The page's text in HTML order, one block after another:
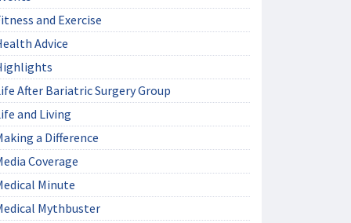
and Exercise
Advice
After Bariatric Surgery Group
and Living
a Difference
Coverage
Minute
Mythbuster